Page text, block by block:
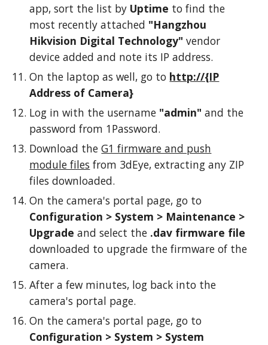
app, sort the list by Uptime to find the
most recently attached "Hangzhou
Hikvision Digital Technology" vendor
device added and note its IP address.
On the laptop as well, go to http://{IP
Address of Camera}
Log in with the username "admin"and the
password from 1Password.
Download theG1 firmware and push
module files from 3dEye, extracting any ZIP
files downloaded.
On the camera's portal page, go to
Configuration > System > Maintenance >
Upgradeand select the .dav firmware file
downloaded to upgrade the firmware of the
camera.
After a few minutes, log back into the
camera's portal page.
On the camera's portal page, go to
Configuration > System > System